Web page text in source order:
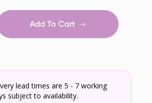
Add To Cart
lead times are 5 - 7 working
subject to availability.